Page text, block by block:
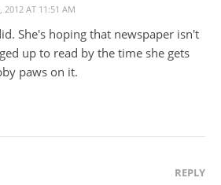
2012 AT 11:51 AM
She's hoping that newspaper isn't
up to read by the time she gets
paws on it.
REPLY